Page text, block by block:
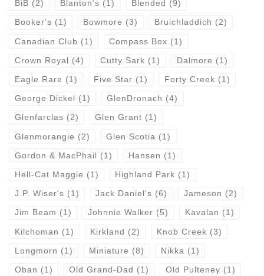
BiB (2) Blanton's (1) Blended (9)
Booker's (1) Bowmore (3) Bruichladdich (2)
Canadian Club (1) Compass Box (1)
Crown Royal (4) Cutty Sark (1) Dalmore (1)
Eagle Rare (1) Five Star (1) Forty Creek (1)
George Dickel (1) GlenDronach (4)
Glenfarclas (2) Glen Grant (1)
Glenmorangie (2) Glen Scotia (1)
Gordon & MacPhail (1) Hansen (1)
Hell-Cat Maggie (1) Highland Park (1)
J.P. Wiser's (1) Jack Daniel's (6) Jameson (2)
Jim Beam (1) Johnnie Walker (5) Kavalan (1)
Kilchoman (1) Kirkland (2) Knob Creek (3)
Longmorn (1) Miniature (8) Nikka (1)
Oban (1) Old Grand-Dad (1) Old Pulteney (1)